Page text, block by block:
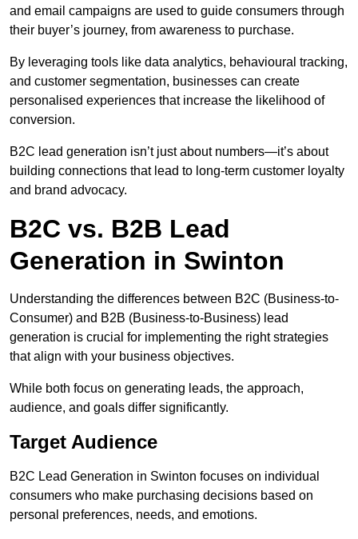
and email campaigns are used to guide consumers through
their buyer’s journey, from awareness to purchase.
By leveraging tools like data analytics, behavioural tracking,
and customer segmentation, businesses can create
personalised experiences that increase the likelihood of
conversion.
B2C lead generation isn’t just about numbers—it’s about
building connections that lead to long-term customer loyalty
and brand advocacy.
B2C vs. B2B Lead
Generation in Swinton
Understanding the differences between B2C (Business-to-
Consumer) and B2B (Business-to-Business) lead
generation is crucial for implementing the right strategies
that align with your business objectives.
While both focus on generating leads, the approach,
audience, and goals differ significantly.
Target Audience
B2C Lead Generation in Swinton focuses on individual
consumers who make purchasing decisions based on
personal preferences, needs, and emotions.